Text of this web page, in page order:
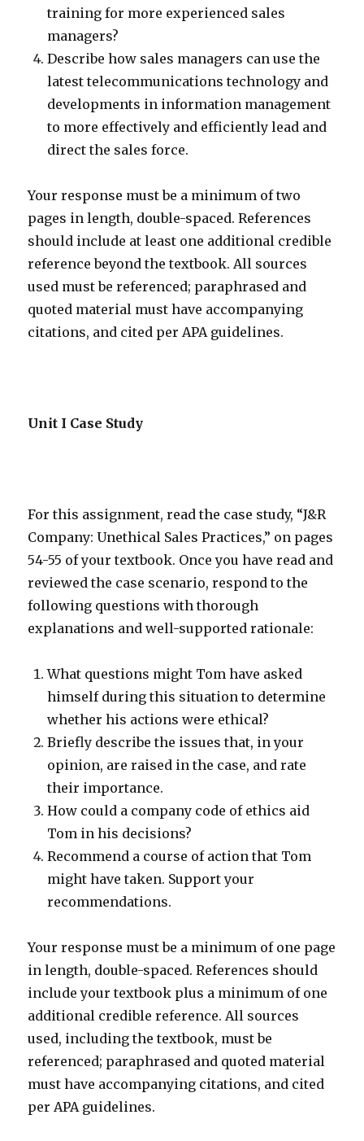
training for more experienced sales
managers?
Describe how sales managers can use the
latest telecommunications technology and
developments in information management
to more effectively and efficiently lead and
direct the sales force.
Your response must be a minimum of two
pages in length, double-spaced. References
should include at least one additional credible
reference beyond the textbook. All sources
used must be referenced; paraphrased and
quoted material must have accompanying
citations, and cited per APA guidelines.
Unit I Case Study
For this assignment, read the case study, “J&R
Company: Unethical Sales Practices,” on pages
54-55 of your textbook. Once you have read and
reviewed the case scenario, respond to the
following questions with thorough
explanations and well-supported rationale:
What questions might Tom have asked
himself during this situation to determine
whether his actions were ethical?
Briefly describe the issues that, in your
opinion, are raised in the case, and rate
their importance.
How could a company code of ethics aid
Tom in his decisions?
Recommend a course of action that Tom
might have taken. Support your
recommendations.
Your response must be a minimum of one page
in length, double-spaced. References should
include your textbook plus a minimum of one
additional credible reference. All sources
used, including the textbook, must be
referenced; paraphrased and quoted material
must have accompanying citations, and cited
per APA guidelines.